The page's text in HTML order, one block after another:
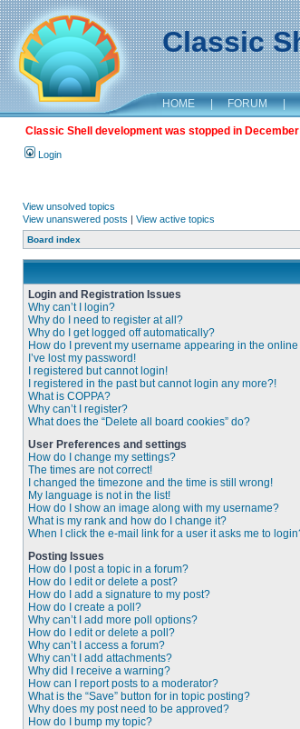
Classic
HOME | FORUM |
Classic Shell development was stopped in
Login
View unsolved topics
View unanswered posts | View active topics
Board index
Login and Registration Issues
Why can’t I login?
Why do I need to register at all?
Why do I get logged off automatically?
How do I prevent my username appearing in the
I’ve lost my password!
I registered but cannot login!
I registered in the past but cannot login any more?!
What is COPPA?
Why can’t I register?
What does the “Delete all board cookies” do?
User Preferences and settings
How do I change my settings?
The times are not correct!
I changed the timezone and the time is still wrong!
My language is not in the list!
How do I show an image along with my username?
What is my rank and how do I change it?
When I click the e-mail link for a user it asks me to
Posting Issues
How do I post a topic in a forum?
How do I edit or delete a post?
How do I add a signature to my post?
How do I create a poll?
Why can’t I add more poll options?
How do I edit or delete a poll?
Why can’t I access a forum?
Why can’t I add attachments?
Why did I receive a warning?
How can I report posts to a moderator?
What is the “Save” button for in topic posting?
Why does my post need to be approved?
How do I bump my topic?